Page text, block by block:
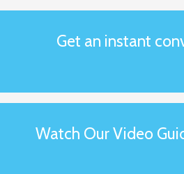
Get an instant
Watch Our Video